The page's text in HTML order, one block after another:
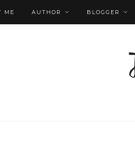
ME AUTHOR BLOGGER